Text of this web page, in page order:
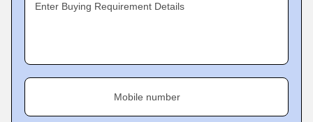
Enter Buying Requirement Details
Mobile number